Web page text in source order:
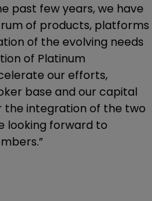
past few years, we have
of products, platforms
of the evolving needs
of Platinum
our efforts,
base and our capital
the integration of the two
looking forward to